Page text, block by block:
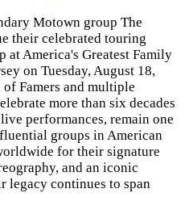
Motown group The
their celebrated touring
at America's Greatest Family
on Tuesday, August 18,
Famers and multiple
more than six decades
performances, remain one
groups in American
for their signature
and an iconic
legacy continues to span